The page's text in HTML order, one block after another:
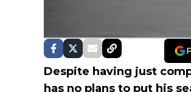
Despite having just
has no plans to put his